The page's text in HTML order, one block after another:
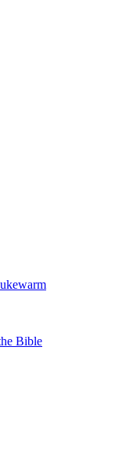
Bible